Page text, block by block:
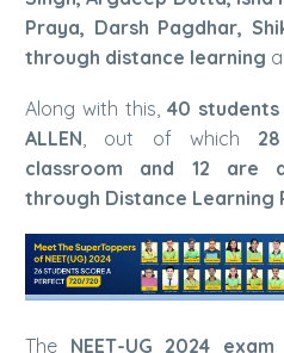
Praya, Darsh Pagdhar,
through distance learning
Along with this,40
ALLEN , out of which
classroom and 12 are
through Distance Learning
The NEET-UG 2024 exam